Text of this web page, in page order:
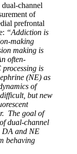
channel
of
prefrontal
“Addiction is
making
making is
often-
is
(NE) as
of
but new
The goal of
dual-channel
DA and NE
behaving